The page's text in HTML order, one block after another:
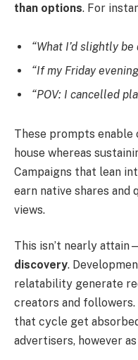
than options. For
“What I’d slightly
“If my Friday
“POV: I cancelled
These prompts
house whereas
Campaigns that lean
earn native shares
views.
This isn’t nearly
discovery.
relatability generate
creators and
that cycle get
advertisers, however